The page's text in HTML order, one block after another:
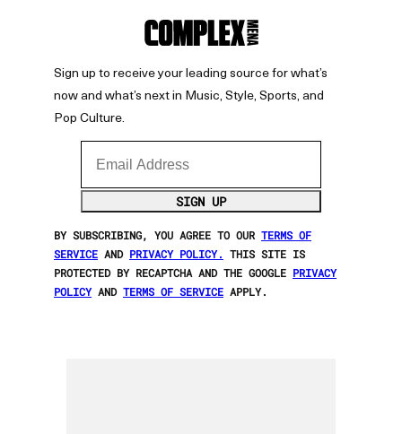
Sign up to receive your leading source for what’s
now and what’s next in Music, Style, Sports, and
Pop Culture.
Email Address
SIGN UP
BY SUBSCRIBING, YOU AGREE TO OUR TERMS OF
SERVICE AND PRIVACY POLICY. THIS SITE IS
PROTECTED BY RECAPTCHA AND THE GOOGLE PRIVACY
POLICYAND TERMS OF SERVICE APPLY.